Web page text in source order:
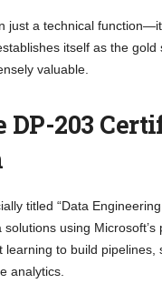
just a technical
itself as the
valuable.
203
titled “Data
using
to build
analytics.